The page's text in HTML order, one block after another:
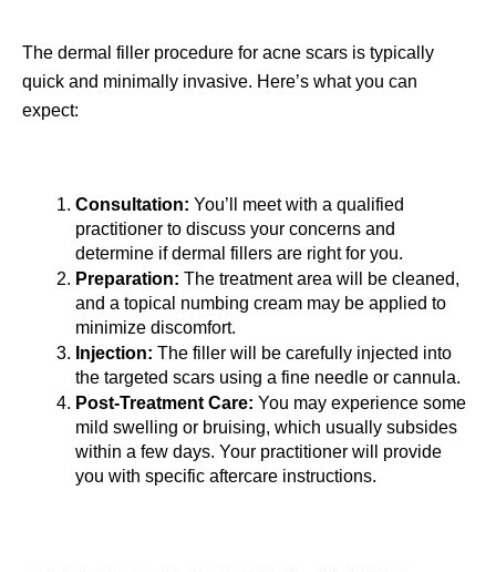
The dermal filler procedure for acne scars is typically
quick and minimally invasive. Here’s what you can
expect:
Consultation: You’ll meet with a qualified
practitioner to discuss your concerns and
determine if dermal fillers are right for you.
Preparation: The treatment area will be cleaned,
and a topical numbing cream may be applied to
minimize discomfort.
Injection: The filler will be carefully injected into
the targeted scars using a fine needle or cannula.
Post-Treatment Care: You may experience some
mild swelling or bruising, which usually subsides
within a few days. Your practitioner will provide
you with specific aftercare instructions.